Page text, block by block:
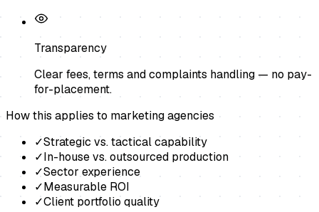
Transparency
Clear fees, terms and complaints handling — no pay-
for-placement.
How this applies to marketing agencies
✓Strategic vs. tactical capability
✓In-house vs. outsourced production
✓Sector experience
✓Measurable ROI
✓Client portfolio quality